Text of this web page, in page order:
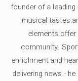
founder of a
musical tastes
elements
community.
enrichment and
delivering news -